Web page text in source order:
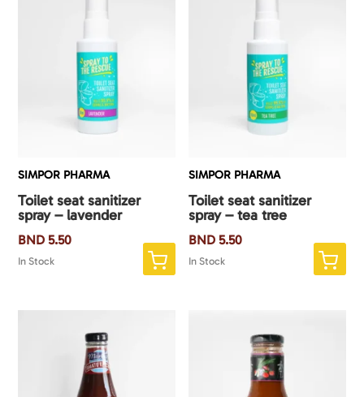
SIMPOR PHARMA
Toilet seat sanitizer
spray – lavender
BND 5.50
In Stock
SIMPOR PHARMA
Toilet seat sanitizer
spray – tea tree
BND 5.50
In Stock